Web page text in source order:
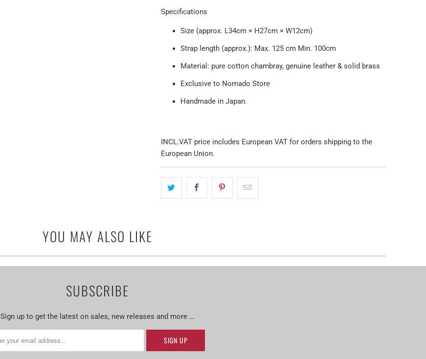
Specifications
Size (approx. L34cm × H27cm × W12cm)
Strap length (approx.): Max. 125 cm Min. 100cm
Material: pure cotton chambray, genuine leather & solid brass
Exclusive to Nomado Store
Handmade in Japan.
INCL.VAT price includes European VAT for orders shipping to the
European Union.
YOU MAY ALSO LIKE
SUBSCRIBE
Sign up to get the latest on sales, new releases and more …